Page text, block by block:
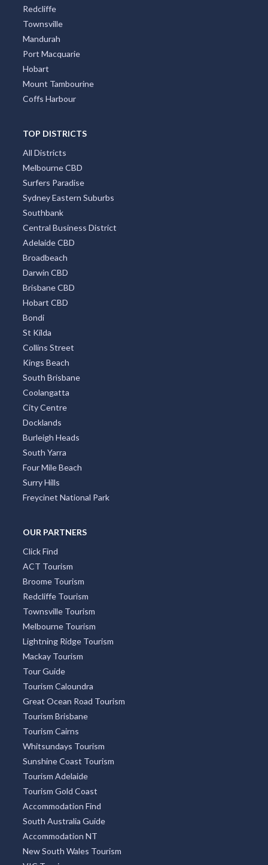
Redcliffe
Townsville
Mandurah
Port Macquarie
Hobart
Mount Tambourine
Coffs Harbour
TOP DISTRICTS
All Districts
Melbourne CBD
Surfers Paradise
Sydney Eastern Suburbs
Southbank
Central Business District
Adelaide CBD
Broadbeach
Darwin CBD
Brisbane CBD
Hobart CBD
Bondi
St Kilda
Collins Street
Kings Beach
South Brisbane
Coolangatta
City Centre
Docklands
Burleigh Heads
South Yarra
Four Mile Beach
Surry Hills
Freycinet National Park
OUR PARTNERS
Click Find
ACT Tourism
Broome Tourism
Redcliffe Tourism
Townsville Tourism
Melbourne Tourism
Lightning Ridge Tourism
Mackay Tourism
Tour Guide
Tourism Caloundra
Great Ocean Road Tourism
Tourism Brisbane
Tourism Cairns
Whitsundays Tourism
Sunshine Coast Tourism
Tourism Adelaide
Tourism Gold Coast
Accommodation Find
South Australia Guide
Accommodation NT
New South Wales Tourism